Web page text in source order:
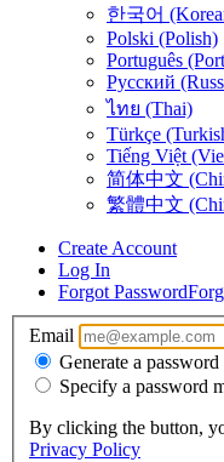
한국어
Polski (Polish)
Português
Русский
ไทย (Thai)
Türkçe
Tiếng Việt
简体中文
繁體中文
Create Account
Log In
Forgot Password
Email
Generate a
Specify a password
By clicking the button,
Privacy Policy